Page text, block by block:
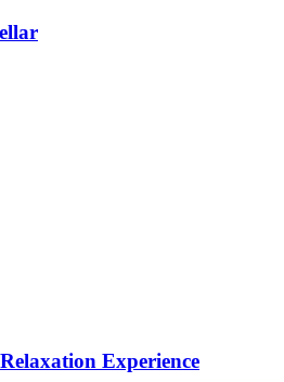
Experience